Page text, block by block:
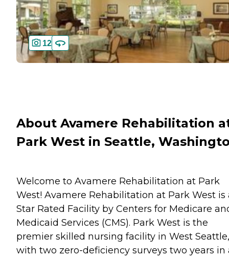
12
About Avamere Rehabilitation
Park West in Seattle,
Welcome to Avamere Rehabilitation at Park
West! Avamere Rehabilitation at Park West is
Star Rated Facility by Centers for Medicare
Medicaid Services (CMS). Park West is the
premier skilled nursing facility in West Seattle,
with two zero-deficiency surveys two years in